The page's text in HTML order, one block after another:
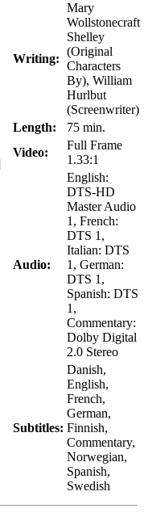
Writing:
Mary
Wollstonecraft
Shelley
(Original
Characters
By), William
Hurlbut
(Screenwriter)
Length:
75 min.
Video:
Full Frame
1.33:1
Audio:
English:
DTS-HD
Master Audio
1, French:
DTS 1,
Italian: DTS
1, German:
DTS 1,
Spanish: DTS
1,
Commentary:
Dolby Digital
2.0 Stereo
Subtitles:
Danish,
English,
French,
German,
Finnish,
Commentary,
Norwegian,
Spanish,
Swedish